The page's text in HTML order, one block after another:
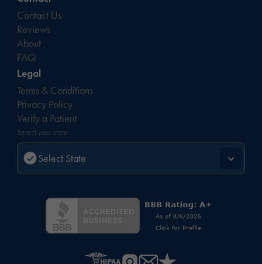
Contact Us
Reviews
About
FAQ
Legal
Terms & Conditions
Privacy Policy
Verify a Patient
Select your state